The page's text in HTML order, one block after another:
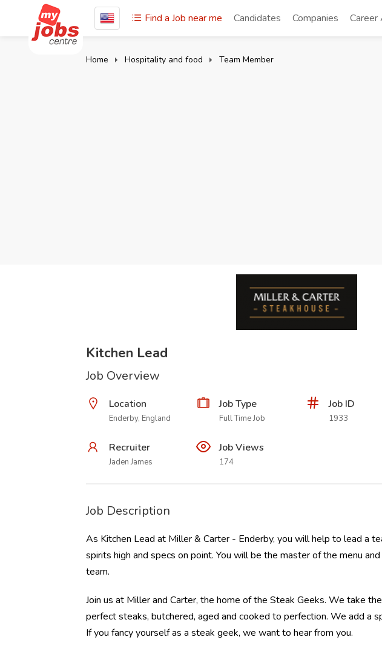
Find a Job near me Candidates Companies Career
Home Hospitality and food Team Member
Kitchen Lead
Job Overview
Location
Enderby, England
Job Type
Full Time Job
Job ID
1933
Recruiter
Jaden James
Job Views
174
Job Description
As Kitchen Lead at Miller & Carter - Enderby, you will help to lead a
spirits high and specs on point. You will be the master of the menu
team.
Join us at Miller and Carter, the home of the Steak Geeks. We take
perfect steaks, butchered, aged and cooked to perfection. We add a
If you fancy yourself as a steak geek, we want to hear from you.